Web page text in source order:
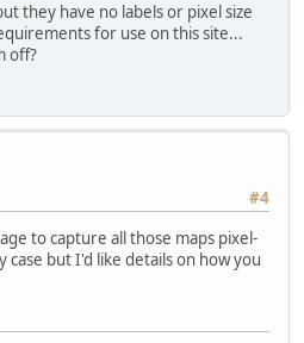
they have no labels or pixel size
for use on this site...
off?
#4
to capture all those maps pixel-
case but I'd like details on how you